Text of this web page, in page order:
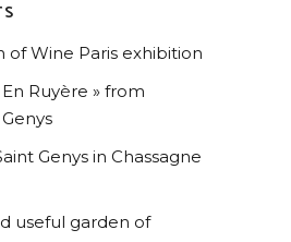
of Wine Paris exhibition
Ruyère » from
Genys in Chassagne
useful garden of